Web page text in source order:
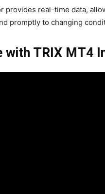
provides real-time data,
promptly to changing
with TRIX MT4